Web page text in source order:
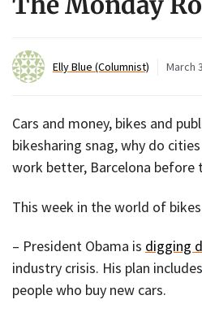
Elly Blue (Columnist) March
Cars and money, bikes and
bikesharing snag, why do
work better, Barcelona before
This week in the world of
– President Obama is digging
industry crisis. His plan includes
people who buy new cars.